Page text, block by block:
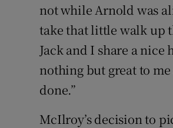
not while Arnold was
take that little walk up
Jack and I share a nice
nothing but great to
done.”
McIlroy’s decision to